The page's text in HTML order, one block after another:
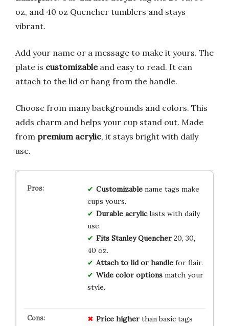
oz, and 40 oz Quencher tumblers and stays
vibrant.
Add your name or a message to make it yours. The
plate is customizableand easy to read. It can
attach to the lid or hang from the handle.
Choose from many backgrounds and colors. This
adds charm and helps your cup stand out. Made
from premium acrylic, it stays bright with daily
use.
Customizablename tags make
cups yours.
Durable acryliclasts with daily
use.
Fits Stanley Quencher20, 30,
40 oz.
Attach to lid or handlefor flair.
Wide color optionsmatch your
style.
Price higherthan basic tags